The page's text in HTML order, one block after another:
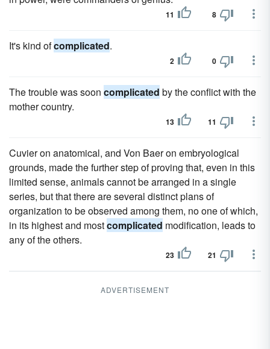
11 8
It's kind ofcomplicated.
2 0
The trouble was soon complicated by the conflict with the
mother country.
13 11
Cuvier on anatomical, and Von Baer on embryological
grounds, made the further step of proving that, even in this
limited sense, animals cannot be arranged in a single
series, but that there are several distinct plans of
organization to be observed among them, no one of which,
in its highest and mostcomplicated modification, leads to
any of the others.
23 21
ADVERTISEMENT